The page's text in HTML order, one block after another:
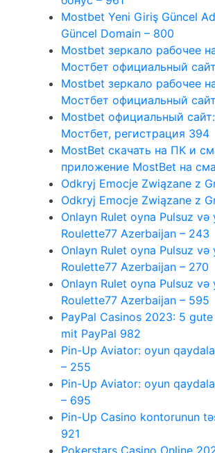
Mostbet Yeni Giriş Güncel
Güncel Domain – 800
Mostbet зеркало рабочее
Мостбет официальный
Mostbet зеркало рабочее
Мостбет официальный
Mostbet официальный
Мостбет, регистрация 394
MostBet скачать на ПК и
приложение MostBet на
Odkryj Emocje Związane z
Odkryj Emocje Związane z
Onlayn Rulet oyna Pulsuz
Roulette77 Azerbaijan – 243
Onlayn Rulet oyna Pulsuz
Roulette77 Azerbaijan – 270
Onlayn Rulet oyna Pulsuz
Roulette77 Azerbaijan – 595
PayPal Casinos 2023: 5
mit PayPal 982
Pin-Up Aviator: oyun
– 255
Pin-Up Aviator: oyun
– 695
Pin-Up Casino kontorunun
921
Pokerstars Casino Online